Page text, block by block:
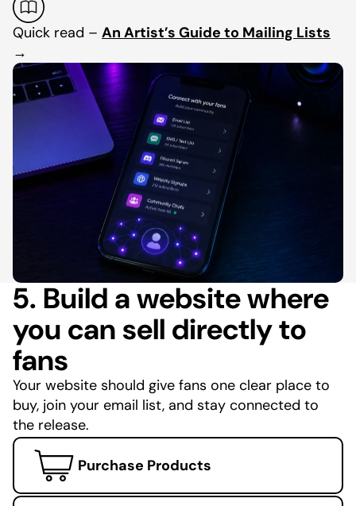
Quick read – An Artist’s Guide to Mailing Lists
→
5. Build a website where
you can sell directly to
fans
Your website should give fans one clear place to
buy, join your email list, and stay connected to
the release.
Purchase Products